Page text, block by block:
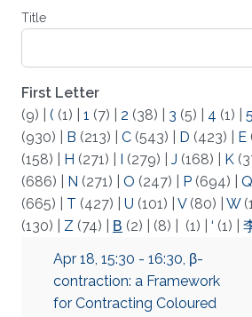
Title
First Letter
(9)
( (1) 1 (7) 2 (38) 3 (5) 4 (1) 5
(930)
B (213) C (543) D (423) E
(158)
H (271) I (279) J (168) K
(686)
N (271) O (247) P (694) Q
(665)
T (427) U (101) V(80) W
(130)
Z (74) Β (2) (8) (1) ‘ (1)
Apr 18, 15:30 - 16:30, β-
contraction: a Framework
for Contracting Coloured